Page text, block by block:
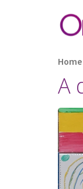
Home
A